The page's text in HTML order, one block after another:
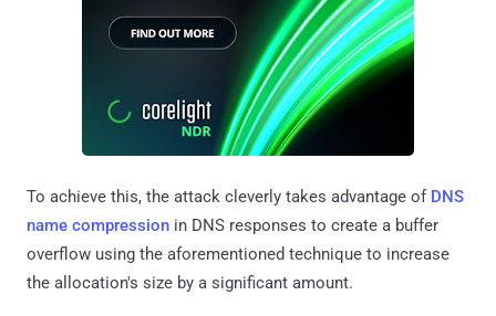
To achieve this, the attack cleverly takes advantage of DNS
name compression in DNS responses to create a buffer
overflow using the aforementioned technique to increase
the allocation's size by a significant amount.